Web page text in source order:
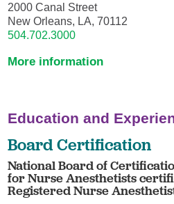
2000 Canal Street
New Orleans, LA, 70112
504.702.3000
More information
Education and
Board Certification
National Board of
for Nurse Anesthetists
Registered Nurse